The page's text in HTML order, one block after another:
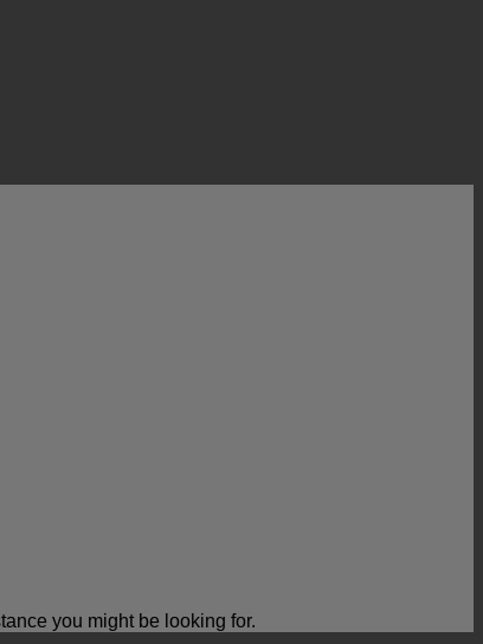
you might be looking for.